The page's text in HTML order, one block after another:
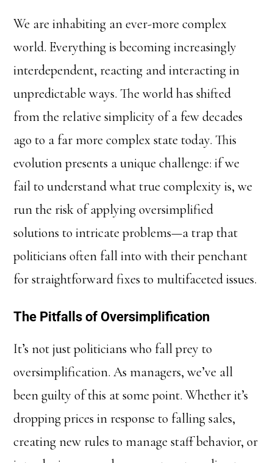
We are inhabiting an ever-more complex
world. Everything is becoming increasingly
interdependent, reacting and interacting in
unpredictable ways. The world has shifted
from the relative simplicity of a few decades
ago to a far more complex state today. This
evolution presents a unique challenge: if we
fail to understand what true complexity is, we
run the risk of applying oversimplified
solutions to intricate problems—a trap that
politicians often fall into with their penchant
for straightforward fixes to multifaceted issues.
The Pitfalls of Oversimplification
It’s not just politicians who fall prey to
oversimplification. As managers, we’ve all
been guilty of this at some point. Whether it’s
dropping prices in response to falling sales,
creating new rules to manage staff behavior, or